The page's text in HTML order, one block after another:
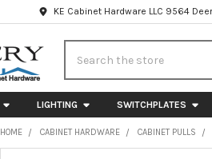
KE Cabinet Hardware LLC 9564
LIGHTING SWITCHPLATES
HOME CABINET HARDWARE CABINET PULLS